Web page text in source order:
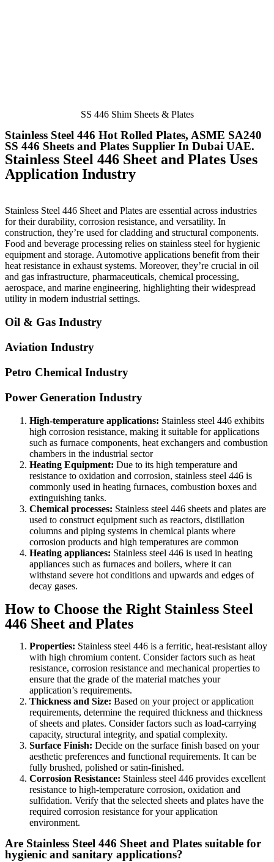
SS 446 Shim Sheets & Plates
Stainless Steel 446 Hot Rolled Plates, ASME SA240
SS 446 Sheets and Plates Supplier In Dubai UAE ​.​
Stainless Steel 446 Sheet and Plates Uses
Application Industry
Stainless Steel 446 Sheet and Plates are essential across industries
for their durability, corrosion resistance, and versatility. In
construction, they’re used for cladding and structural components.
Food and beverage processing relies on stainless steel for hygienic
equipment and storage. Automotive applications benefit from their
heat resistance in exhaust systems. Moreover, they’re crucial in oil
and gas infrastructure, pharmaceuticals, chemical processing,
aerospace, and marine engineering, highlighting their widespread
utility in modern industrial settings.
Oil & Gas Industry
Aviation Industry
Petro Chemical Industry
Power Generation Industry
High-temperature applications: Stainless steel 446 exhibits
high corrosion resistance, making it suitable for applications
such as furnace components, heat exchangers and combustion
chambers in the industrial sector
Heating Equipment: Due to its high temperature and
resistance to oxidation and corrosion, stainless steel 446 is
commonly used in heating furnaces, combustion boxes and
extinguishing tanks.
Chemical processes: Stainless steel 446 sheets and plates are
used to construct equipment such as reactors, distillation
columns and piping systems in chemical plants where
corrosion products and high temperatures are common
Heating appliances: Stainless steel 446 is used in heating
appliances such as furnaces and boilers, where it can
withstand severe hot conditions and upwards and edges of
decay gases.
How to Choose the Right Stainless Steel
446 Sheet and Plates
Properties: Stainless steel 446 is a ferritic, heat-resistant alloy
with high chromium content. Consider factors such as heat
resistance, corrosion resistance and mechanical properties to
ensure that the grade of the material matches your
application’s requirements.
Thickness and Size: Based on your project or application
requirements, determine the required thickness and thickness
of sheets and plates. Consider factors such as load-carrying
capacity, structural integrity, and spatial complexity.
Surface Finish: Decide on the surface finish based on your
aesthetic preferences and functional requirements. It can be
fully brushed, polished or satin-finished.
Corrosion Resistance: Stainless steel 446 provides excellent
resistance to high-temperature corrosion, oxidation and
sulfidation. Verify that the selected sheets and plates have the
required corrosion resistance for your application
environment.
Are Stainless Steel 446 Sheet and Plates suitable for
hygienic and sanitary applications?